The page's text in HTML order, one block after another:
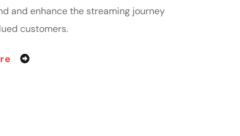
and enhance the streaming journey
customers.